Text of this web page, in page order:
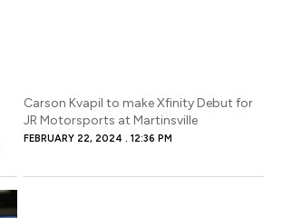
Carson Kvapil to make Xfinity Debut for
JR Motorsports at Martinsville
FEBRUARY 22, 2024 12:36 PM